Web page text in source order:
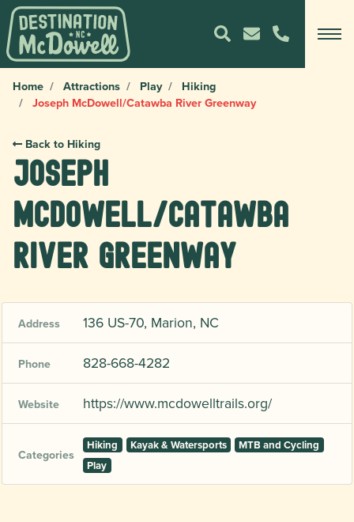
Home Attractions Play
Hiking
Joseph McDowell/Catawba River Greenway
Back to Hiking
Joseph
McDowell/Catawba
River Greenway
Address 136 US-70, Marion, NC
Phone 828-668-4282
Website https://www.mcdowelltrails.org/
Categories
Hiking Kayak & Watersports
MTB and Cycling
Play